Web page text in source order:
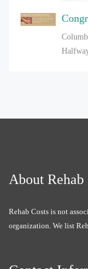
About Rehab
Rehab Costs is not
organization. We list